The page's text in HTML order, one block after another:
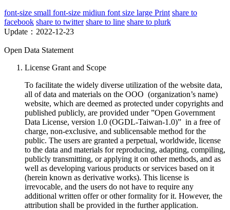
font-size small font-size midiun font size large Print share to
facebook share to twitter share to line share to plurk
Update：2022-12-23
Open Data Statement
License Grant and Scope
To facilitate the widely diverse utilization of the website data,
all of data and materials on the OOO (organization’s name)
website, which are deemed as protected under copyrights and
published publicly, are provided under ”Open Government
Data License, version 1.0 (OGDL-Taiwan-1.0)” in a free of
charge, non-exclusive, and sublicensable method for the
public. The users are granted a perpetual, worldwide, license
to the data and materials for reproducing, adapting, compiling,
publicly transmitting, or applying it on other methods, and as
well as developing various products or services based on it
(herein known as derivative works). This license is
irrevocable, and the users do not have to require any
additional written offer or other formality for it. However, the
attribution shall be provided in the further application.